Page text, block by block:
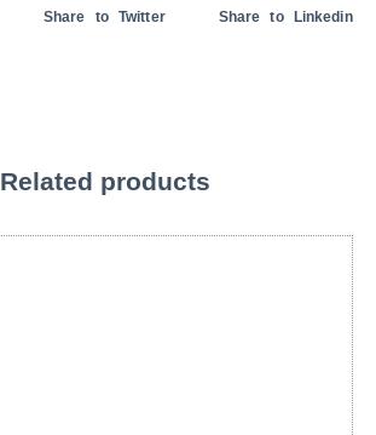
Share to Twitter Share to Linkedin
Related products